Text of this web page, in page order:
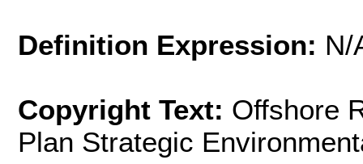
Definition Expression: N/
Copyright Text: Offshore
Plan Strategic